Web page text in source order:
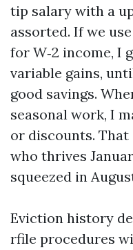
tip salary with a
assorted. If we
for W‑2 income, I
variable gains,
good savings.
seasonal work, I
or discounts.
who thrives
squeezed in
Eviction history
rfile procedures